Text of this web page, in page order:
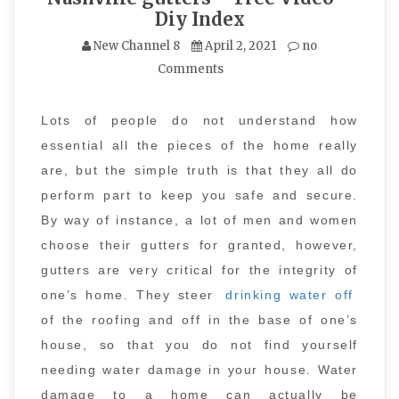
Diy Index
New Channel 8 April 2, 2021
no
Comments
Lots of people do not understand how
essential all the pieces of the home really
are, but the simple truth is that they all do
perform part to keep you safe and secure.
By way of instance, a lot of men and women
choose their gutters for granted, however,
gutters are very critical for the integrity of
one’s home. They steer
drinking water off
of the roofing and off in the base of one’s
house, so that you do not find yourself
needing water damage in your house. Water
damage to a home can actually be